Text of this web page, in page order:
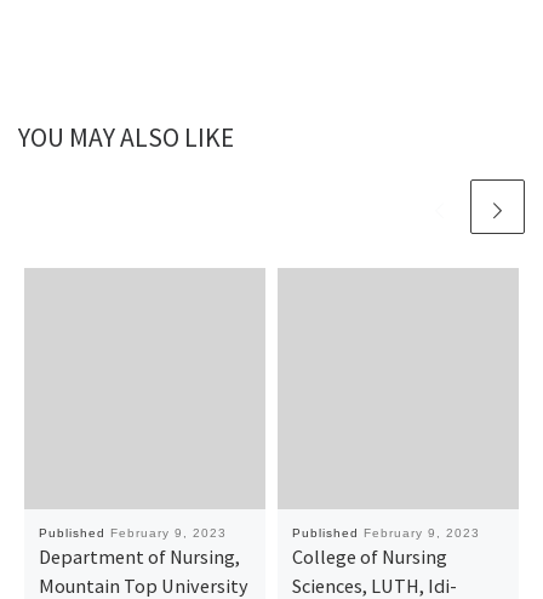
YOU MAY ALSO LIKE
Published February 9, 2023
Department of Nursing,
Mountain Top University
Published February 9, 2023
College of Nursing
Sciences, LUTH, Idi-